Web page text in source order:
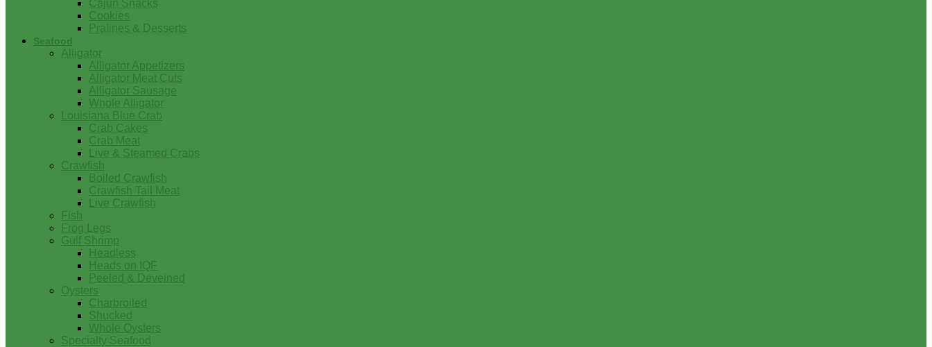
Cajun Snacks
Cookies
Pralines & Desserts
Seafood
Alligator
Alligator Appetizers
Alligator Meat Cuts
Alligator Sausage
Whole Alligator
Louisiana Blue Crab
Crab Cakes
Crab Meat
Live & Steamed Crabs
Crawfish
Boiled Crawfish
Crawfish Tail Meat
Live Crawfish
Fish
Frog Legs
Gulf Shrimp
Headless
Heads on IQF
Peeled & Deveined
Oysters
Charbroiled
Shucked
Whole Oysters
Specialty Seafood